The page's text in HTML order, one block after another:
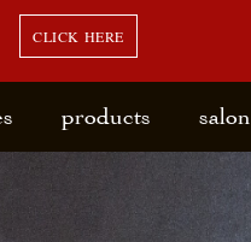
CLICK HERE
products salon